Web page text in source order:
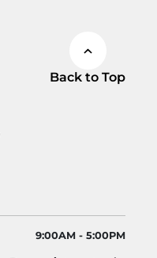
Back to Top
9:00AM - 5:00PM